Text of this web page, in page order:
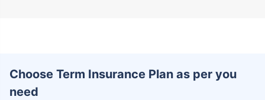
Choose Term Insurance Plan as per you
need